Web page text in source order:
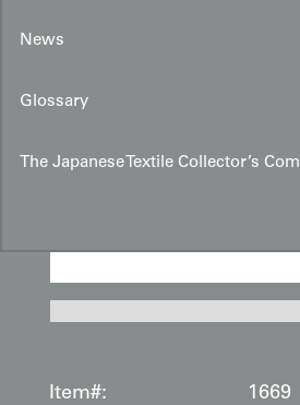
News
Glossary
The Japanese Textile Collector’s
Item#:
1669